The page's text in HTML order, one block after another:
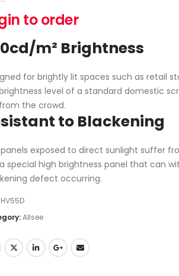
to order
m² Brightness
for brightly lit spaces such as retail
level of a standard domestic
the crowd.
to Blackening
panels exposed to direct sunlight suffer
special high brightness panel that can
defect occurring.
HV55D
Allsee